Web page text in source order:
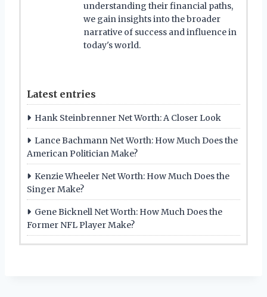
understanding their financial paths,
we gain insights into the broader
narrative of success and influence in
today's world.
Latest entries
Hank Steinbrenner Net Worth: A Closer Look
Lance Bachmann Net Worth: How Much Does the
American Politician Make?
Kenzie Wheeler Net Worth: How Much Does the
Singer Make?
Gene Bicknell Net Worth: How Much Does the
Former NFL Player Make?